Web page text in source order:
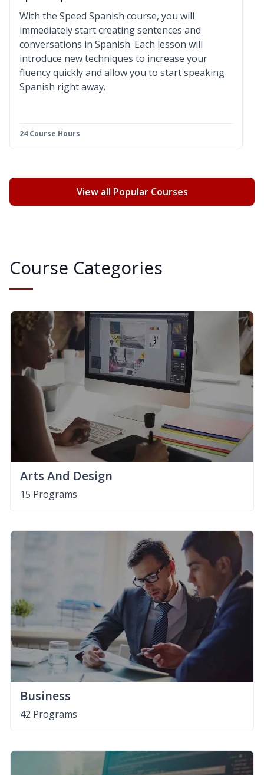
With the Speed Spanish course, you will
immediately start creating sentences and
conversations in Spanish. Each lesson will
introduce new techniques to increase your
fluency quickly and allow you to start speaking
Spanish right away.
24 Course Hours
View all Popular Courses
Course Categories
Arts And Design
15 Programs
Business
42 Programs